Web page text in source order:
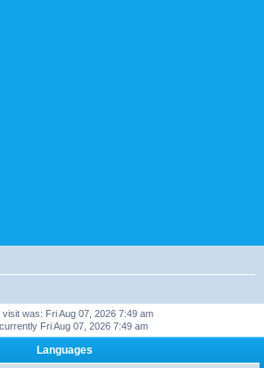
visit was: Fri Aug 07, 2026 7:49 am
Fri Aug 07, 2026 7:49 am
Languages